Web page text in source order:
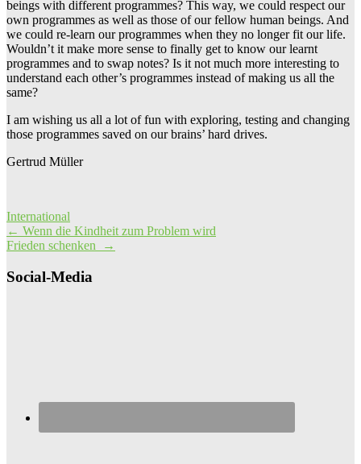
beings with different programmes? This way, we could respect our
own programmes as well as those of our fellow human beings. And
we could re-learn our programmes when they no longer fit our life.
Wouldn’t it make more sense to finally get to know our learnt
programmes and to swap notes? Is it not much more interesting to
understand each other’s programmes instead of making us all the
same?
I am wishing us all a lot of fun with exploring, testing and changing
those programmes saved on our brains’ hard drives.
Gertrud Müller
International
Post
navigation
← Wenn die Kindheit zum Problem wird
Frieden schenken
→
Social-Media